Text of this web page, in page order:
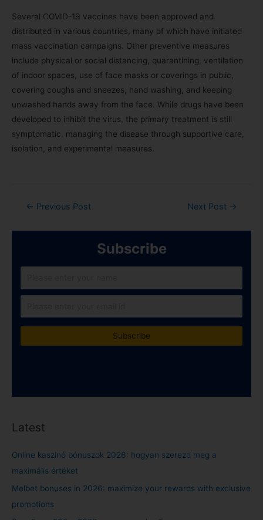
Several COVID-19 vaccines have been approved and
distributed in various countries, many of which have initiated
mass vaccination campaigns. Other preventive measures
include physical or social distancing, quarantining, ventilation
of indoor spaces, use of face masks or coverings in public,
covering coughs and sneezes, hand washing, and keeping
unwashed hands away from the face. While drugs have been
developed to inhibit the virus, the primary treatment is still
symptomatic, managing the disease through supportive care,
isolation, and experimental measures.
← Previous Post Next Post →
Subscribe
Latest
Online kaszinó bónuszok 2026: hogyan szerezd meg a
maximális értéket
Melbet bonuses in 2026: maximize your rewards with exclusive
promotions